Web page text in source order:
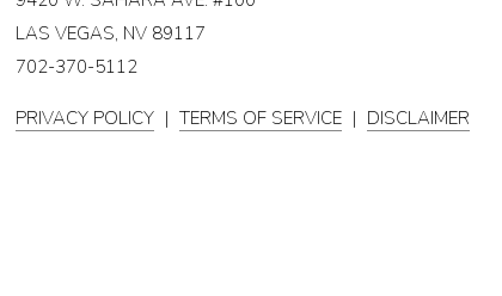
LAS VEGAS, NV 89117
702-370-5112
PRIVACY POLICY | TERMS OF SERVICE | DISCLAIMER